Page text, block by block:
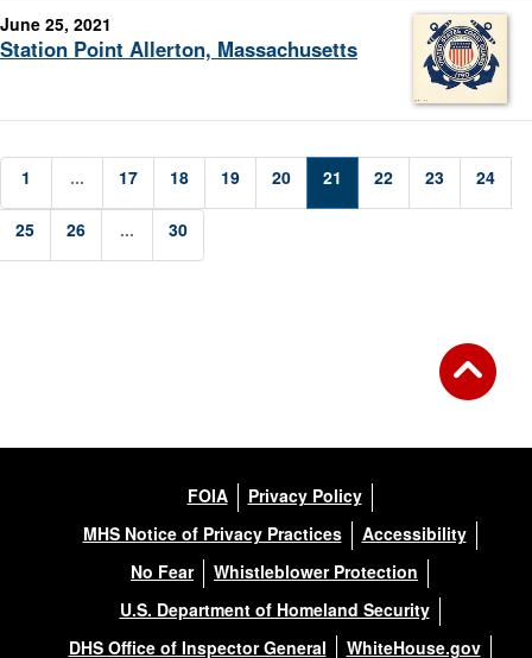
June 25, 2021
Station Point Allerton, Massachusetts
1 ... 17 18 19 20 21 22 23 24
25 26 ... 30
FOIA
Privacy Policy
MHS Notice of Privacy Practices
Accessibility
No Fear
Whistleblower Protection
U.S. Department of Homeland Security
DHS Office of Inspector General
WhiteHouse.gov